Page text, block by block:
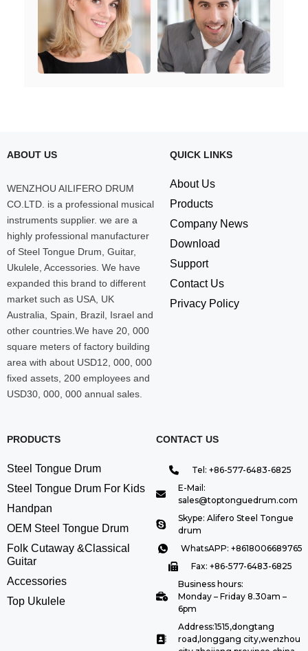
ABOUT US
WENZHOU AILIFERO DRUM
CO.LTD. is a professional musical
instruments supplier. we are a
highly professional manufacturer
of Steel Tongue Drum, Guitar,
Ukulele, Accessories. We have
expanded this brand to different
market such as USA, UK
Australia, Spain, Brazil, Israel and
other countries.We have 20, 000
square meters of factory building
area with about USD12, 000, 000
fixed assets, 200 employees and
USD30, 000, 000 annual sales.
QUICK LINKS
About Us
Products
Company News
Download
Support
Contact Us
Privacy Policy
PRODUCTS
Steel Tongue Drum
Steel Tongue Drum For Kids
Handpan
OEM Steel Tongue Drum
Folk Cutaway &Classical
Guitar
Accessories
Top Ukulele
CONTACT US
Tel: +86-577-6483-6825
E-Mail:
sales@toptonguedrum.com
Skype: Alifero Steel Tongue
drum
WhatsAPP: +8618006689765
Fax: +86-577-6483-6825
Business hours:
Monday – Friday 8.30am –
6pm
Address:1515,dongtang
road,longgang city,wenzhou